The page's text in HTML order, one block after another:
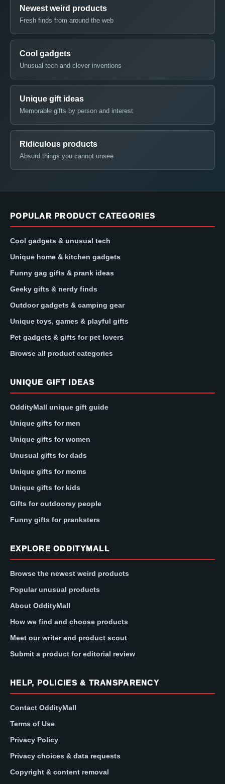
Newest weird products
Fresh finds from around the web
Cool gadgets
Unusual tech and clever inventions
Unique gift ideas
Memorable gifts by person and interest
Ridiculous products
Absurd things you cannot unsee
POPULAR PRODUCT CATEGORIES
Cool gadgets & unusual tech
Unique home & kitchen gadgets
Funny gag gifts & prank ideas
Geeky gifts & nerdy finds
Outdoor gadgets & camping gear
Unique toys, games & playful gifts
Pet gadgets & gifts for pet lovers
Browse all product categories
UNIQUE GIFT IDEAS
OddityMall unique gift guide
Unique gifts for men
Unique gifts for women
Unusual gifts for dads
Unique gifts for moms
Unique gifts for kids
Gifts for outdoorsy people
Funny gifts for pranksters
EXPLORE ODDITYMALL
Browse the newest weird products
Popular unusual products
About OddityMall
How we find and choose products
Meet our writer and product scout
Submit a product for editorial review
HELP, POLICIES & TRANSPARENCY
Contact OddityMall
Terms of Use
Privacy Policy
Privacy choices & data requests
Copyright & content removal